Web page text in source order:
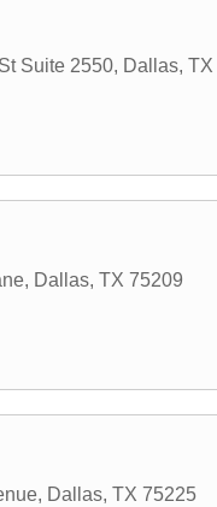
Suite 2550, Dallas, TX
, Dallas, TX 75209
, Dallas, TX 75225